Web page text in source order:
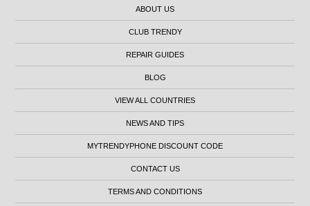
ABOUT US
CLUB TRENDY
REPAIR GUIDES
BLOG
VIEW ALL COUNTRIES
NEWS AND TIPS
MYTRENDYPHONE DISCOUNT CODE
CONTACT US
TERMS AND CONDITIONS